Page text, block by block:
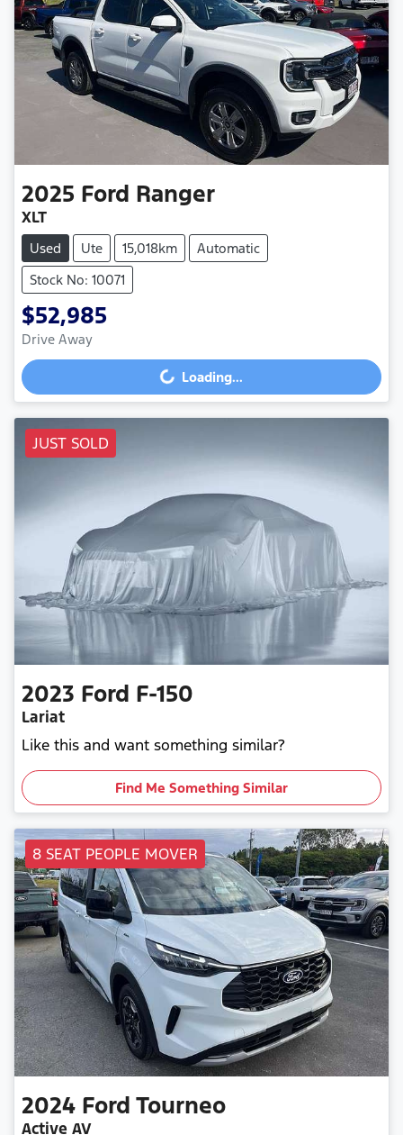
2025 Ford Ranger
XLT
Used Ute 15,018km
Automatic
Stock No: 10071
$52,985
Drive Away
Loading... Loading...
JUST SOLD
2023 Ford F-150
Lariat
Like this and want something similar?
Find Me Something Similar
8 SEAT PEOPLE MOVER
2024 Ford Tourneo
Active AV